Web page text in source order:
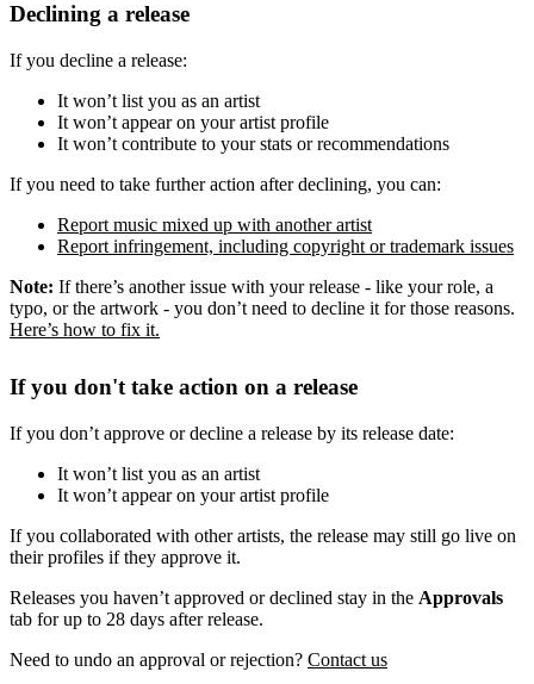
Declining a release
If you decline a release:
It won’t list you as an artist
It won’t appear on your artist profile
It won’t contribute to your stats or recommendations
If you need to take further action after declining, you can:
Report music mixed up with another artist
Report infringement, including copyright or trademark issues
Note: If there’s another issue with your release - like your role, a
typo, or the artwork - you don’t need to decline it for those reasons.
Here’s how to fix it.
If you don't take action on a release
If you don’t approve or decline a release by its release date:
It won’t list you as an artist
It won’t appear on your artist profile
If you collaborated with other artists, the release may still go live on
their profiles if they approve it.
Releases you haven’t approved or declined stay in the Approvals
tab for up to 28 days after release.
Need to undo an approval or rejection? Contact us